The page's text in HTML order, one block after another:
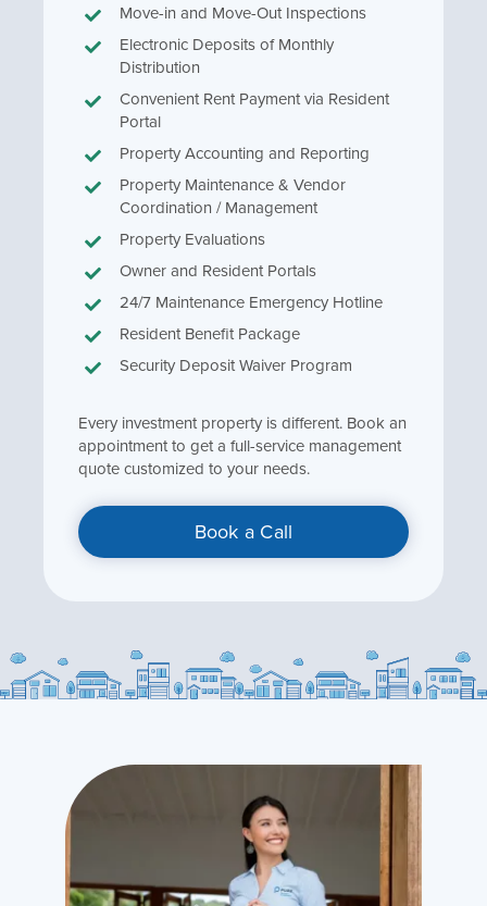
Move-in and Move-Out Inspections
Electronic Deposits of Monthly
Distribution
Convenient Rent Payment via Resident
Portal
Property Accounting and Reporting
Property Maintenance & Vendor
Coordination / Management
Property Evaluations
Owner and Resident Portals
24/7 Maintenance Emergency Hotline
Resident Benefit Package
Security Deposit Waiver Program
Every investment property is different. Book an
appointment to get a full-service management
quote customized to your needs.
Book a Call